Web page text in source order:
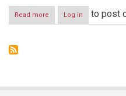
Read more about
GETEX
Log in to post